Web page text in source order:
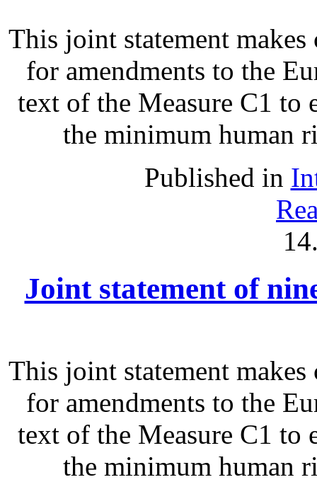
This joint statement
for amendments to the
text of the Measure C1 to
the minimum human
Published in
Joint statement of
This joint statement
for amendments to the
text of the Measure C1 to
the minimum human